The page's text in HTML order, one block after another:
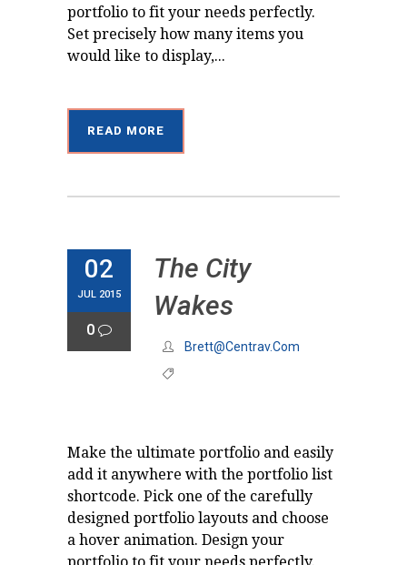
portfolio to fit your needs perfectly.
Set precisely how many items you
would like to display,...
READ MORE
02
JUL 2015
0
The City
Wakes
Brett@centrav.com
Make the ultimate portfolio and easily
add it anywhere with the portfolio list
shortcode. Pick one of the carefully
designed portfolio layouts and choose
a hover animation. Design your